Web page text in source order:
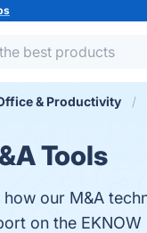
& Productivity
Tools
our M&A
on the